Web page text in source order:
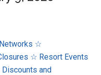
☆
☆ Resort Events
and